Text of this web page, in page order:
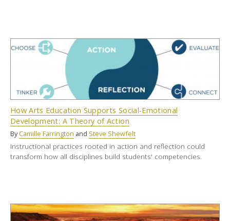
How Arts Education Supports Social-Emotional
Development: A Theory of Action
ByCamille Farrington and Steve Shewfelt
Instructional practices rooted in action and reflection could
transform how all disciplines build students' competencies.